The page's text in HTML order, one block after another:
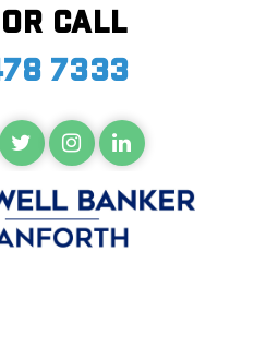
or call
7333